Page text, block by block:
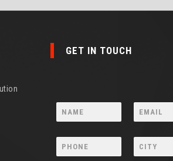
GET IN TOUCH